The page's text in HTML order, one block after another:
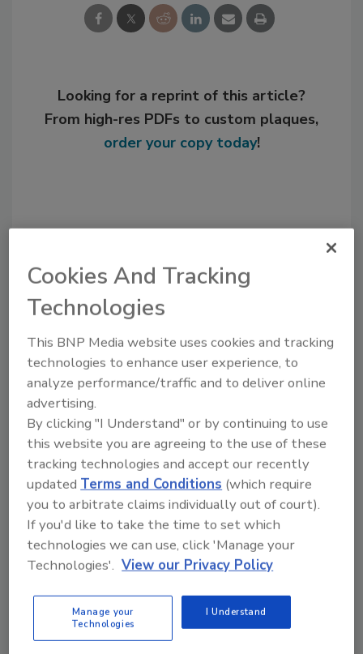
Looking for a reprint of this article?
From high-res PDFs to custom plaques,
order your copy today!
Recommended Content
to unlock your recommendations.
Already have an account? Sign In
Cookies And Tracking
Technologies
This BNP Media website uses cookies and tracking
technologies to enhance user experience, to
analyze performance/traffic and to deliver online
advertising.
By clicking "I Understand" or by continuing to use
this website you are agreeing to the use of these
tracking technologies and accept our recently
updatedTerms and Conditions (which require
you to arbitrate claims individually out of court).
If you'd like to take the time to set which
technologies we can use, click 'Manage your
Technologies'. View our Privacy Policy
Manage your
Technologies
I Understand